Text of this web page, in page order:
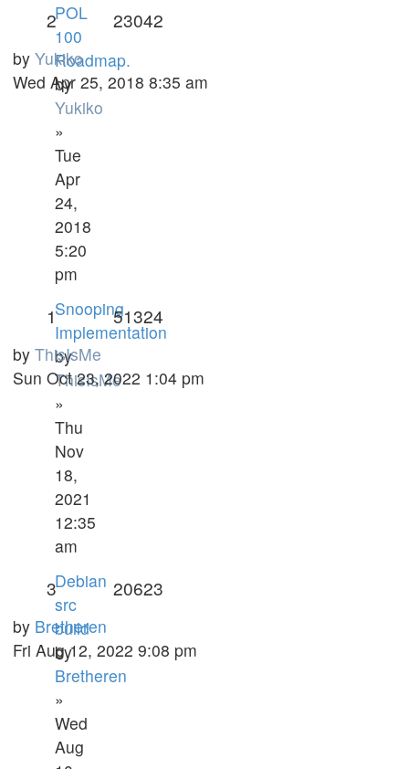
POL
100
Roadmap.
by
Yukiko
»
Tue
Apr
24,
2018
5:20
pm
2 23042
by Yukiko
Wed Apr 25, 2018 8:35 am
Snooping
Implementation
by
ThisIsMe
»
Thu
Nov
18,
2021
12:35
am
1 51324
by ThisIsMe
Sun Oct 23, 2022 1:04 pm
Debian
src
build
by
Bretheren
»
Wed
Aug
3 20623
by Bretheren
Fri Aug 12, 2022 9:08 pm